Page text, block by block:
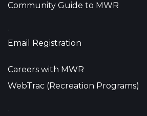
Community Guide to MWR
Email Registration
Careers with MWR
WebTrac (Recreation Programs)